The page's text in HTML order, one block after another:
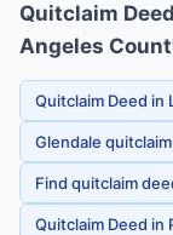
Quitclaim
Angeles
Quitclaim Deed in
Glendale
Find quitclaim
Quitclaim Deed in